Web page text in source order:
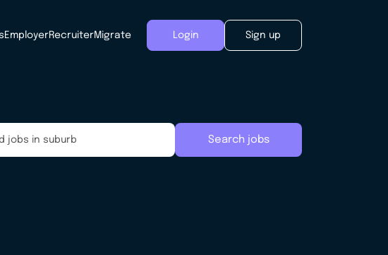
EmployerRecruiterMigrate Login Sign up
Search jobs